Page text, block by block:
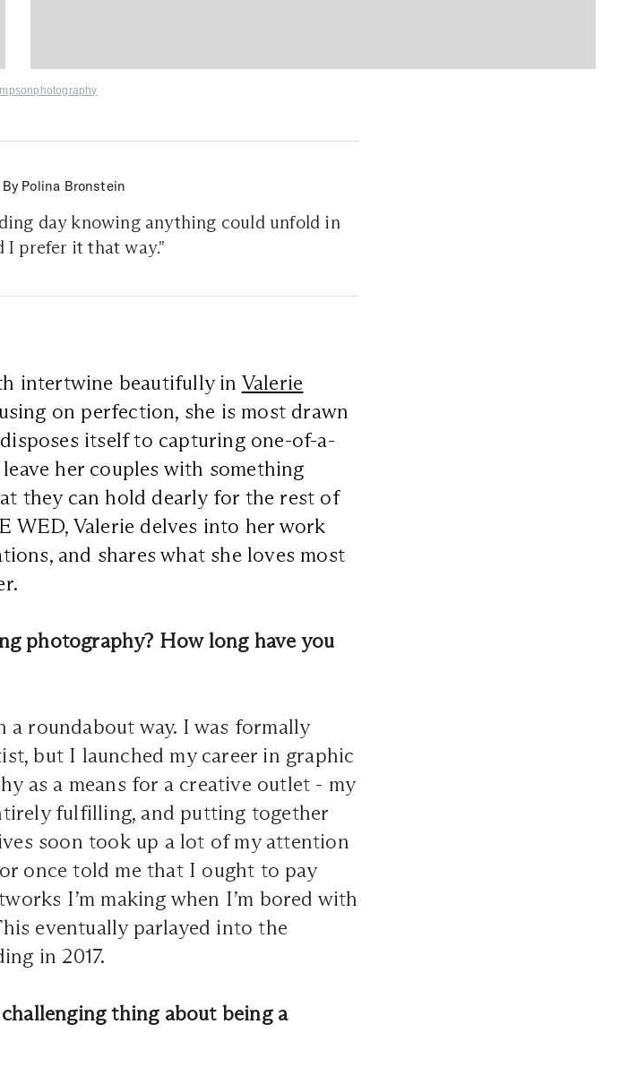
By Polina Bronstein
day knowing anything could unfold in
I prefer it that way."
intertwine beautifully in Valerie
on perfection, she is most drawn
itself to capturing one-of-a-
her couples with something
they can hold dearly for the rest of
Valerie delves into her work
and shares what she loves most
photography? How long have you
roundabout way. I was formally
but I launched my career in graphic
as a means for a creative outlet - my
fulfilling, and putting together
soon took up a lot of my attention
once told me that I ought to pay
I’m making when I’m bored with
eventually parlayed into the
in 2017.
thing about being a